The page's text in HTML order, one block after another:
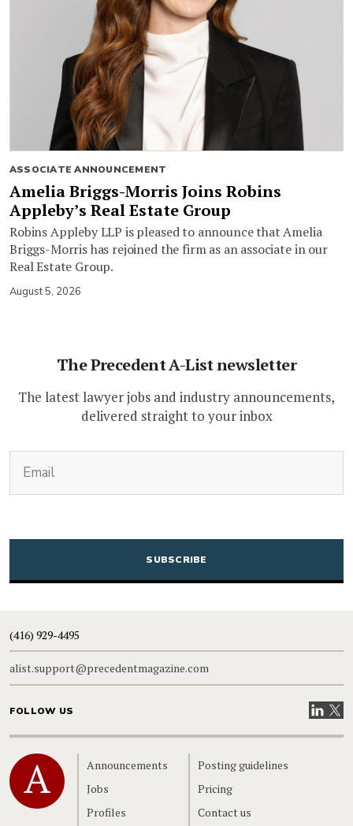
ASSOCIATE ANNOUNCEMENT
Amelia Briggs-Morris Joins Robins
Appleby’s Real Estate Group
Robins Appleby LLP is pleased to announce that Amelia
Briggs-Morris has rejoined the firm as an associate in our
Real Estate Group.
August 5, 2026
The Precedent A-List newsletter
The latest lawyer jobs and industry announcements,
delivered straight to your inbox
CAPTCHA
(416) 929-4495
alist.support@precedentmagazine.com
FOLLOW US VisitVisit
Home
Announcements
Jobs
Profiles
Posting guidelines
Pricing
Contact us